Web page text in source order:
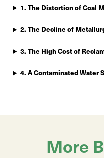
1. The Distortion of Coal
2. The Decline of
3. The High Cost of
4. A Contaminated Water
More